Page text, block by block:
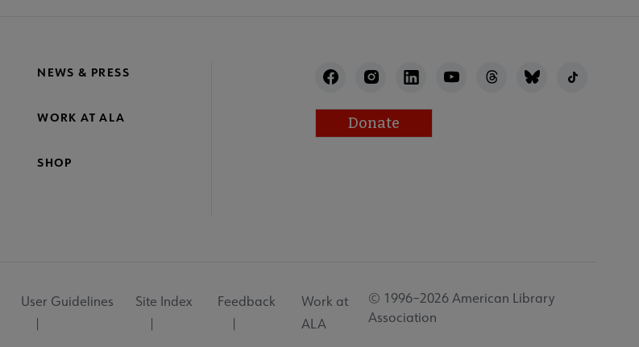
NEWS & PRESS
WORK AT ALA
SHOP
Donate
User Guidelines Site Index Feedback
Work at
ALA
© 1996–2026 American Library
Association